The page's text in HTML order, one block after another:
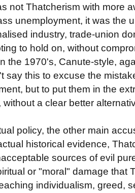
not Thatcherism with more
unemployment, it was the
industry, trade-union
to hold on, without
the 1970's, Canute-style,
say this to excuse the
but to put them in the
a clear better
policy, the other main
historical evidence,
sources of evil
or "moral" damage that
individualism, greed,